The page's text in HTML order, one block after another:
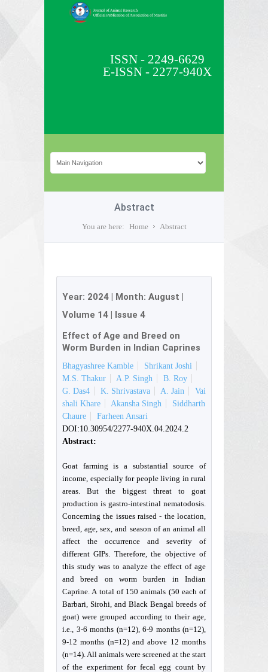
ISSN - 2249-6629
E-ISSN - 2277-940X
Abstract
You are here: Home Abstract
Year: 2024 | Month: August |
Volume 14 | Issue 4
Effect of Age and Breed on
Worm Burden in Indian Caprines
Bhagyashree Kamble
Shrikant Joshi
M.S. Thakur
A.P. Singh
B. Roy
G. Das4
K. Shrivastava A. Jain
Vai
shali Khare
Akansha Singh
Siddharth
Chaure
Farheen Ansari
DOI:10.30954/2277-940X.04.2024.2
Abstract:
Goat farming is a substantial source of
income, especially for people living in rural
areas. But the biggest threat to goat
production is gastro-intestinal nematodosis.
Concerning the issues raised - the location,
breed, age, sex, and season of an animal all
affect the occurrence and severity of
different GIPs. Therefore, the objective of
this study was to analyze the effect of age
and breed on worm burden in Indian
Caprine. A total of 150 animals (50 each of
Barbari, Sirohi, and Black Bengal breeds of
goat) were grouped according to their age,
i.e., 3-6 months (n=12), 6-9 months (n=12),
9-12 months (n=12) and above 12 months
(n=14). All animals were screened at the start
of the experiment for fecal egg count by